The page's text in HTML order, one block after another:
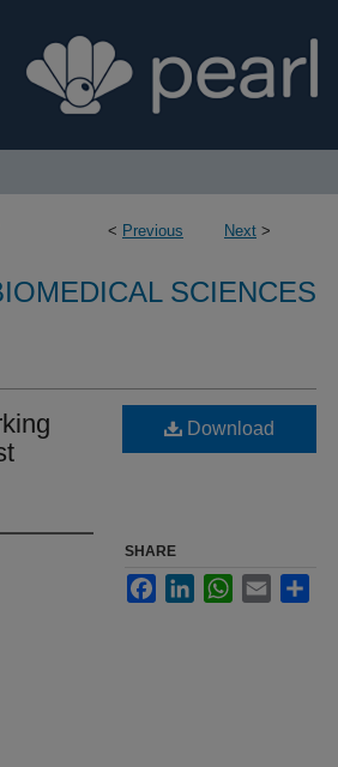
< Previous Next >
SCIENCES
Download
SHARE
FacebookLinkedInWhatsApp
Email